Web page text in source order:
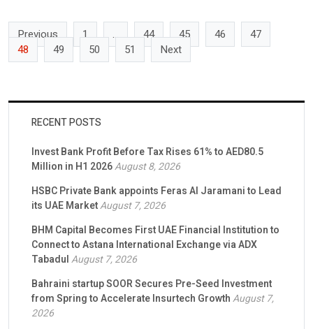
Previous
1 … 44 45 46
47
48
49 50 51 Next
RECENT POSTS
Invest Bank Profit Before Tax Rises 61% to AED80.5
Million in H1 2026August 8, 2026
HSBC Private Bank appoints Feras Al Jaramani to Lead
its UAE MarketAugust 7, 2026
BHM Capital Becomes First UAE Financial Institution to
Connect to Astana International Exchange via ADX
TabadulAugust 7, 2026
Bahraini startup SOOR Secures Pre-Seed Investment
from Spring to Accelerate Insurtech GrowthAugust 7,
2026